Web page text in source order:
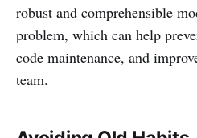
robust and comprehensible
problem, which can help
code maintenance, and
team.